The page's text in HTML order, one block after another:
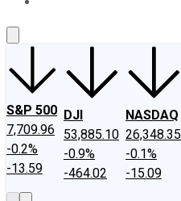
S&P 500
7,709.96
-0.2%
-13.59
DJI
53,885.10
-0.9%
-464.02
NASDAQ
26,348.35
-0.1%
-15.09